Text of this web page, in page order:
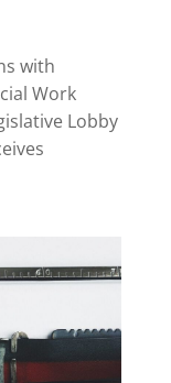
with
Work
Lobby